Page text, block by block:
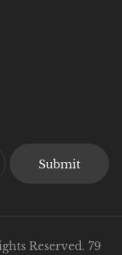
Reserved. 79